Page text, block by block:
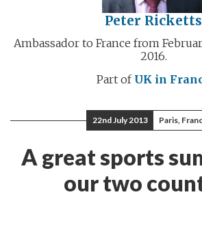
Peter Ricketts
Ambassador to France from
2016.
Part of UK in
22nd July 2013 Paris,
A great sports
our two